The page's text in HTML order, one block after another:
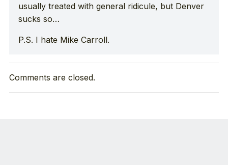
usually treated with general ridicule, but Denver
sucks so…
P.S. I hate Mike Carroll.
Comments are closed.